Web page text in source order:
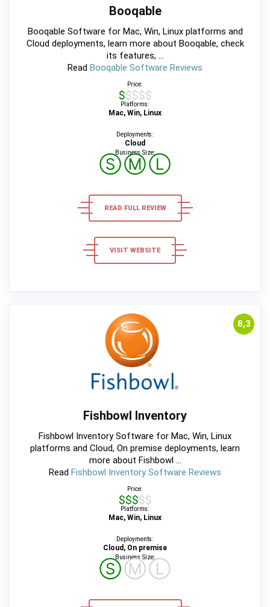
Booqable
Booqable Software for Mac, Win, Linux platforms and
Cloud deployments, learn more about Booqable, check
its features, ...
Read Booqable Software Reviews
Price:
$$$$$
Platforms:
Mac, Win, Linux
Deployments:
Cloud
Business Size:
ⓈⓂⓁ
READ FULL REVIEW
VISIT WEBSITE
8,3
Fishbowl Inventory
Fishbowl Inventory Software for Mac, Win, Linux
platforms and Cloud, On premise deployments, learn
more about Fishbowl ...
Read Fishbowl Inventory Software Reviews
Price:
$$$$$
Platforms:
Mac, Win, Linux
Deployments:
Cloud, On premise
Business Size:
ⓈⓂⓁ